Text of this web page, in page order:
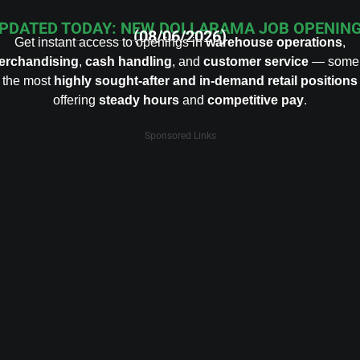
TODAY: NEW DOLLARAMA JOB
(08/06/2026)
Get instant access to openings inwarehouse operations,
, cash handling, and customer service — some
the most highly sought-after and in-demand retail positions
offering steady hours and competitive pay.
Sponsored Links